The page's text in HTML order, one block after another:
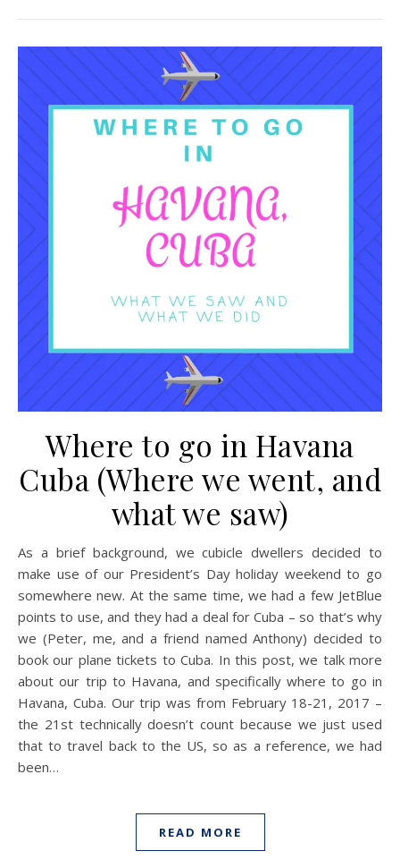
Where to go in Havana
Cuba (Where we went, and
what we saw)
As a brief background, we cubicle dwellers decided to
make use of our President’s Day holiday weekend to go
somewhere new. At the same time, we had a few JetBlue
points to use, and they had a deal for Cuba – so that’s why
we (Peter, me, and a friend named Anthony) decided to
book our plane tickets to Cuba. In this post, we talk more
about our trip to Havana, and specifically where to go in
Havana, Cuba. Our trip was from February 18-21, 2017 –
the 21st technically doesn’t count because we just used
that to travel back to the US, so as a reference, we had
been…
READ MORE